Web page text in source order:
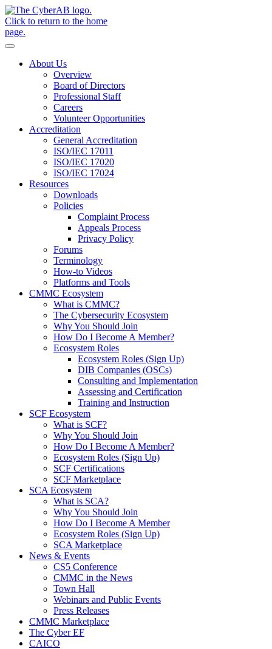
Skip to main content
Notifications
About Us
Overview
Board of Directors
Professional Staff
Careers
Volunteer Opportunities
Accreditation
General Accreditation
ISO/IEC 17011
ISO/IEC 17020
ISO/IEC 17024
Resources
Downloads
Policies
Complaint Process
Appeals Process
Privacy Policy
Forums
Terminology
How-to Videos
Platforms and Tools
CMMC Ecosystem
What is CMMC?
The Cybersecurity Ecosystem
Why You Should Join
How Do I Become A Member?
Ecosystem Roles
Ecosystem Roles (Sign Up)
DIB Companies (OSCs)
Consulting and Implementation
Assessing and Certification
Training and Instruction
SCF Ecosystem
What is SCF?
Why You Should Join
How Do I Become A Member?
Ecosystem Roles (Sign Up)
SCF Certifications
SCF Marketplace
SCA Ecosystem
What is SCA?
Why You Should Join
How Do I Become A Member
Ecosystem Roles (Sign Up)
SCA Marketplace
News & Events
CS5 Conference
CMMC in the News
Town Hall
Webinars and Public Events
Press Releases
CMMC Marketplace
The Cyber EF
CAICO